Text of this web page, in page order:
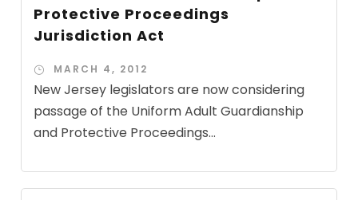
Protective Proceedings
Jurisdiction Act
MARCH 4, 2012
New Jersey legislators are now considering
passage of the Uniform Adult Guardianship
and Protective Proceedings...